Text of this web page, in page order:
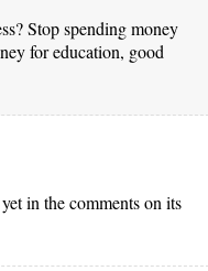
Stop spending money
for education, good
in the comments on its